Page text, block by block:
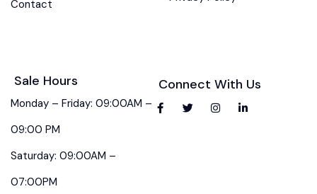
Contact
Sale Hours
Monday – Friday: 09:00AM –
09:00 PM
Saturday: 09:00AM –
07:00PM
Connect With Us